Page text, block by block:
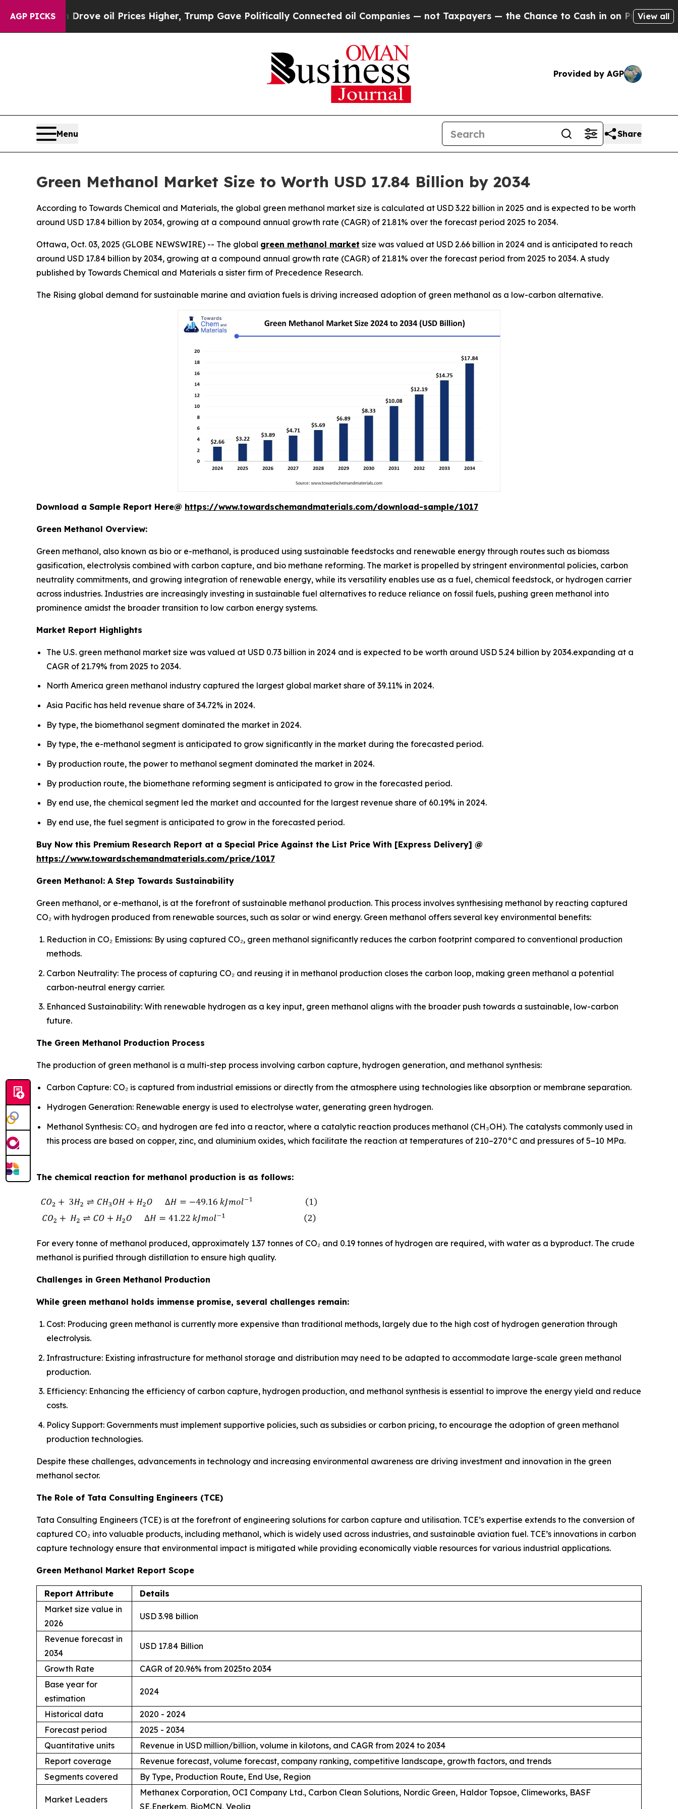
AGP PICKS
Drove oil Prices Higher, Trump Gave Politically Connected oil Companies — not Taxpayers — the Chance to Cash in on Publicly Owned oil
View all
Provided by AGP
Menu Share
Green Methanol Market Size to Worth USD 17.84 Billion by 2034
According to Towards Chemical and Materials, the global green methanol market size is calculated at USD 3.22 billion in 2025 and is expected to be worth
around USD 17.84 billion by 2034, growing at a compound annual growth rate (CAGR) of 21.81% over the forecast period 2025 to 2034.
Ottawa, Oct. 03, 2025 (GLOBE NEWSWIRE) -- The global green methanol market size was valued at USD 2.66 billion in 2024 and is anticipated to reach
around USD 17.84 billion by 2034, growing at a compound annual growth rate (CAGR) of 21.81% over the forecast period from 2025 to 2034. A study
published by Towards Chemical and Materials a sister firm of Precedence Research.
The Rising global demand for sustainable marine and aviation fuels is driving increased adoption of green methanol as a low-carbon alternative.
Download a Sample Report Here@ https://www.towardschemandmaterials.com/download-sample/1017
Green Methanol Overview:
Green methanol, also known as bio or e-methanol, is produced using sustainable feedstocks and renewable energy through routes such as biomass
gasification, electrolysis combined with carbon capture, and bio methane reforming. The market is propelled by stringent environmental policies, carbon
neutrality commitments, and growing integration of renewable energy, while its versatility enables use as a fuel, chemical feedstock, or hydrogen carrier
across industries. Industries are increasingly investing in sustainable fuel alternatives to reduce reliance on fossil fuels, pushing green methanol into
prominence amidst the broader transition to low carbon energy systems.
Market Report Highlights
The U.S. green methanol market size was valued at USD 0.73 billion in 2024 and is expected to be worth around USD 5.24 billion by 2034.expanding at a
CAGR of 21.79% from 2025 to 2034.
North America green methanol industry captured the largest global market share of 39.11% in 2024.
Asia Pacific has held revenue share of 34.72% in 2024.
By type, the biomethanol segment dominated the market in 2024.
By type, the e-methanol segment is anticipated to grow significantly in the market during the forecasted period.
By production route, the power to methanol segment dominated the market in 2024.
By production route, the biomethane reforming segment is anticipated to grow in the forecasted period.
By end use, the chemical segment led the market and accounted for the largest revenue share of 60.19% in 2024.
By end use, the fuel segment is anticipated to grow in the forecasted period.
Buy Now this Premium Research Report at a Special Price Against the List Price With [Express Delivery] @
https://www.towardschemandmaterials.com/price/1017
Green Methanol: A Step Towards Sustainability
Green methanol, or e-methanol, is at the forefront of sustainable methanol production. This process involves synthesising methanol by reacting captured
CO₂ with hydrogen produced from renewable sources, such as solar or wind energy. Green methanol offers several key environmental benefits:
Reduction in CO₂ Emissions: By using captured CO₂, green methanol significantly reduces the carbon footprint compared to conventional production
methods.
Carbon Neutrality: The process of capturing CO₂ and reusing it in methanol production closes the carbon loop, making green methanol a potential
carbon-neutral energy carrier.
Enhanced Sustainability: With renewable hydrogen as a key input, green methanol aligns with the broader push towards a sustainable, low-carbon
future.
The Green Methanol Production Process
The production of green methanol is a multi-step process involving carbon capture, hydrogen generation, and methanol synthesis:
Carbon Capture: CO₂ is captured from industrial emissions or directly from the atmosphere using technologies like absorption or membrane separation.
Hydrogen Generation: Renewable energy is used to electrolyse water, generating green hydrogen.
Methanol Synthesis: CO₂ and hydrogen are fed into a reactor, where a catalytic reaction produces methanol (CH₃OH). The catalysts commonly used in
this process are based on copper, zinc, and aluminium oxides, which facilitate the reaction at temperatures of 210–270°C and pressures of 5–10 MPa.
The chemical reaction for methanol production is as follows:
For every tonne of methanol produced, approximately 1.37 tonnes of CO₂ and 0.19 tonnes of hydrogen are required, with water as a byproduct. The crude
methanol is purified through distillation to ensure high quality.
Challenges in Green Methanol Production
While green methanol holds immense promise, several challenges remain:
Cost: Producing green methanol is currently more expensive than traditional methods, largely due to the high cost of hydrogen generation through
electrolysis.
Infrastructure: Existing infrastructure for methanol storage and distribution may need to be adapted to accommodate large-scale green methanol
production.
Efficiency: Enhancing the efficiency of carbon capture, hydrogen production, and methanol synthesis is essential to improve the energy yield and reduce
costs.
Policy Support: Governments must implement supportive policies, such as subsidies or carbon pricing, to encourage the adoption of green methanol
production technologies.
Despite these challenges, advancements in technology and increasing environmental awareness are driving investment and innovation in the green
methanol sector.
The Role of Tata Consulting Engineers (TCE)
Tata Consulting Engineers (TCE) is at the forefront of engineering solutions for carbon capture and utilisation. TCE’s expertise extends to the conversion of
captured CO₂ into valuable products, including methanol, which is widely used across industries, and sustainable aviation fuel. TCE’s innovations in carbon
capture technology ensure that environmental impact is mitigated while providing economically viable resources for various industrial applications.
Green Methanol Market Report Scope
Report Attribute
Details
Market size value in
2026
USD 3.98 billion
Revenue forecast in
2034
USD 17.84 Billion
Growth Rate
CAGR of 20.96% from 2025to 2034
Base year for
estimation
2024
Historical data
2020 - 2024
Forecast period
2025 - 2034
Quantitative units
Revenue in USD million/billion, volume in kilotons, and CAGR from 2024 to 2034
Report coverage
Revenue forecast, volume forecast, company ranking, competitive landscape, growth factors, and trends
Segments covered
By Type, Production Route, End Use, Region
Market Leaders
Methanex Corporation, OCI Company Ltd., Carbon Clean Solutions, Nordic Green, Haldor Topsoe, Climeworks, BASF
SE,Enerkem, BioMCN, Veolia